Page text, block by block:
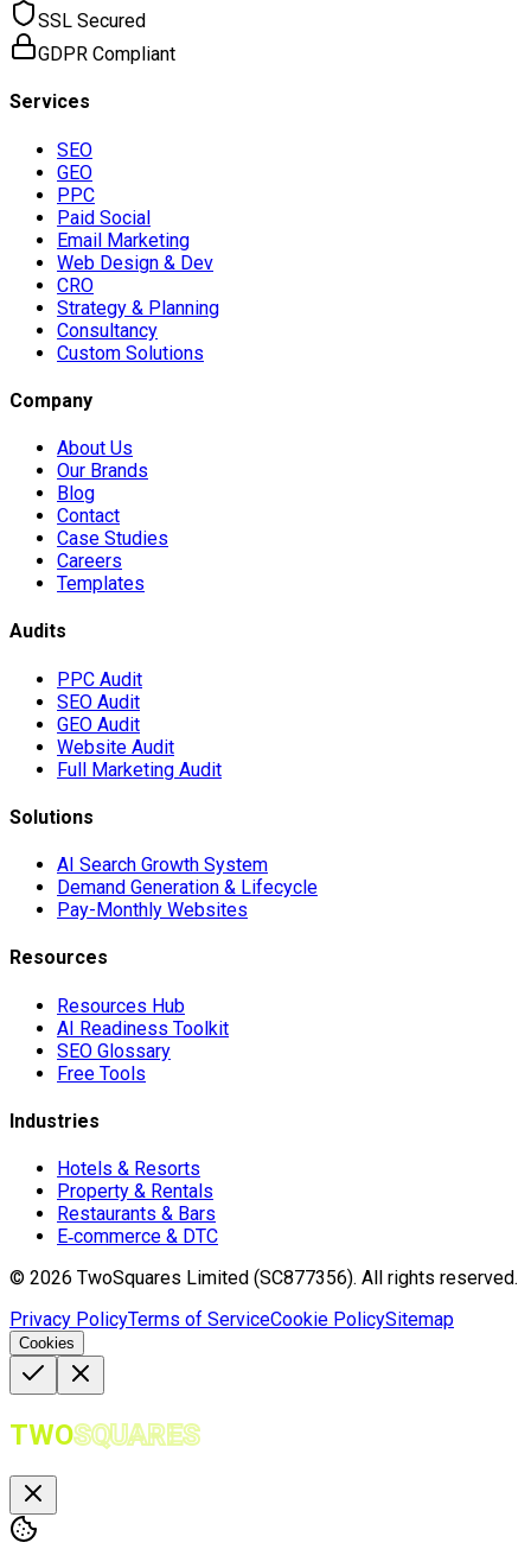
SSL Secured
GDPR Compliant
Services
SEO
GEO
PPC
Paid Social
Email Marketing
Web Design & Dev
CRO
Strategy & Planning
Consultancy
Custom Solutions
Company
About Us
Our Brands
Blog
Contact
Case Studies
Careers
Templates
Audits
PPC Audit
SEO Audit
GEO Audit
Website Audit
Full Marketing Audit
Solutions
AI Search Growth System
Demand Generation & Lifecycle
Pay-Monthly Websites
Resources
Resources Hub
AI Readiness Toolkit
SEO Glossary
Free Tools
Industries
Hotels & Resorts
Property & Rentals
Restaurants & Bars
E‑commerce & DTC
© 2026 TwoSquares Limited (SC877356). All rights reserved.
Privacy PolicyTerms of ServiceCookie PolicySitemap
Cookies
TWOSQUARES